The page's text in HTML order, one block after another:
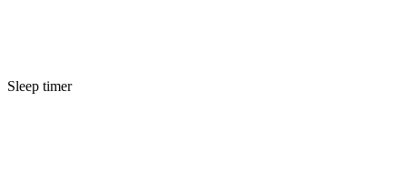
Sleep timer